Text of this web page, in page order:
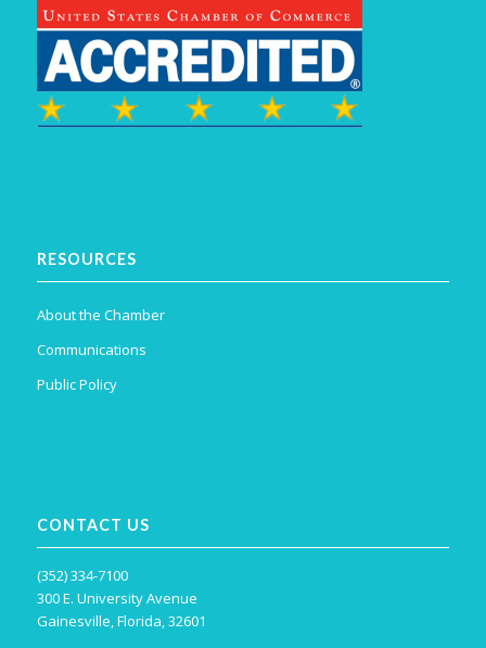
RESOURCES
About the Chamber
Communications
Public Policy
CONTACT US
(352) 334-7100
300 E. University Avenue
Gainesville, Florida, 32601